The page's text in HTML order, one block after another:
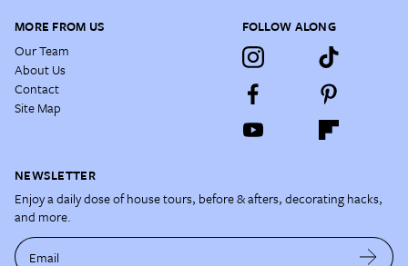
MORE FROM US
Our Team
About Us
Contact
Site Map
FOLLOW ALONG
NEWSLETTER
Enjoy a daily dose of house tours, before & afters, decorating hacks,
and more.
Email